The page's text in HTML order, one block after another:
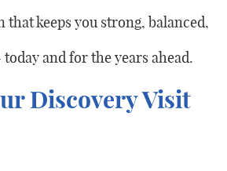
that keeps you strong, balanced,
and for the years ahead.
Discovery Visit